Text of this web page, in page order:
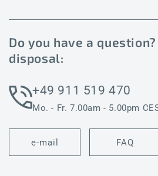
Do you have a
disposal:
+49 911 519 470
Mo. - Fr. 7.00am - 5.00pm
e-mail FAQ